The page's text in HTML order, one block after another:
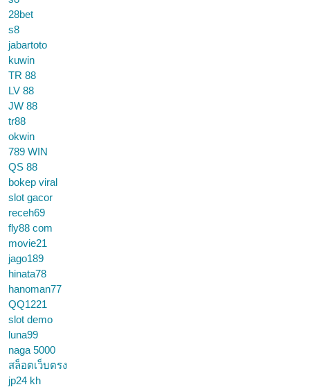
28bet
s8
jabartoto
kuwin
TR 88
LV 88
JW 88
tr88
okwin
789 WIN
QS 88
bokep viral
slot gacor
receh69
fly88 com
movie21
jago189
hinata78
hanoman77
QQ1221
slot demo
luna99
naga 5000
สล็อตเว็บตรง
jp24 kh